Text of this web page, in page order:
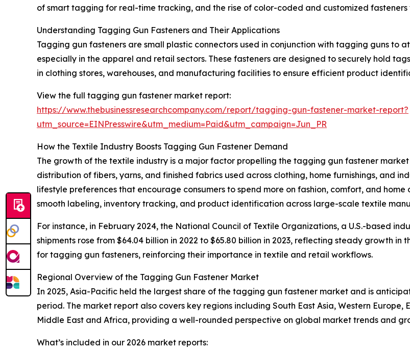
of smart tagging for real-time tracking, and the rise of color-coded and customized
Understanding Tagging Gun Fasteners and Their Applications
Tagging gun fasteners are small plastic connectors used in conjunction with tagging guns to
especially in the apparel and retail sectors. These fasteners are designed to securely hold
in clothing stores, warehouses, and manufacturing facilities to ensure efficient product
View the full tagging gun fastener market report:
https://www.thebusinessresearchcompany.com/report/tagging-gun-fastener-market-report?
utm_source=EINPresswire&utm_medium=Paid&utm_campaign=Jun_PR
How the Textile Industry Boosts Tagging Gun Fastener Demand
The growth of the textile industry is a major factor propelling the tagging gun fastener
distribution of fibers, yarns, and finished fabrics used across clothing, home furnishings, and
lifestyle preferences that encourage consumers to spend more on fashion, comfort, and
smooth labeling, inventory tracking, and product identification across large-scale textile
For instance, in February 2024, the National Council of Textile Organizations, a U.S.-based
shipments rose from $64.04 billion in 2022 to $65.80 billion in 2023, reflecting steady growth in
for tagging gun fasteners, reinforcing their importance in textile and retail workflows.
Regional Overview of the Tagging Gun Fastener Market
In 2025, Asia-Pacific held the largest share of the tagging gun fastener market and is
period. The market report also covers key regions including South East Asia, Western
Middle East and Africa, providing a well-rounded perspective on global market trends and
What’s included in our 2026 market reports: